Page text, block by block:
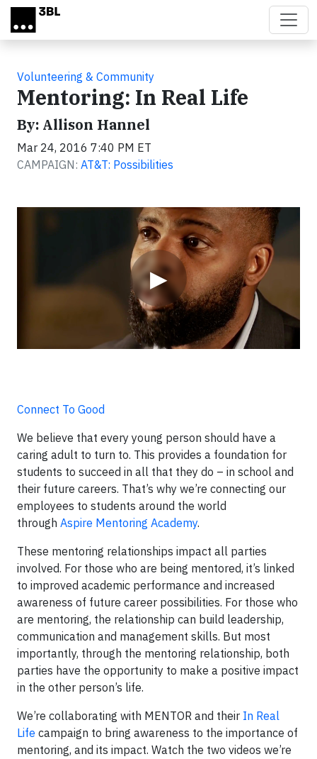
Skip to main content
Volunteering & Community
Mentoring: In Real Life
By: Allison Hannel
Mar 24, 2016 7:40 PM ET
CAMPAIGN: AT&T: Possibilities
▶
Connect To Good
We believe that every young person should have a
caring adult to turn to. This provides a foundation for
students to succeed in all that they do – in school and
their future careers. That’s why we’re connecting our
employees to students around the world
through Aspire Mentoring Academy.
These mentoring relationships impact all parties
involved. For those who are being mentored, it’s linked
to improved academic performance and increased
awareness of future career possibilities. For those who
are mentoring, the relationship can build leadership,
communication and management skills. But most
importantly, through the mentoring relationship, both
parties have the opportunity to make a positive impact
in the other person’s life.
We’re collaborating with MENTOR and their In Real
Life campaign to bring awareness to the importance of
mentoring, and its impact. Watch the two videos we’re